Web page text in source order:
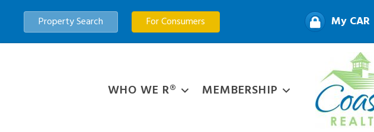
Property Search For Consumers My CAR
WHO WE R® MEMBERSHIP